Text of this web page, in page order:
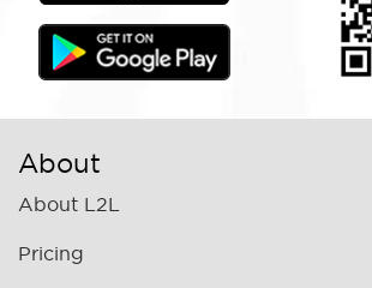
About
About L2L
Pricing